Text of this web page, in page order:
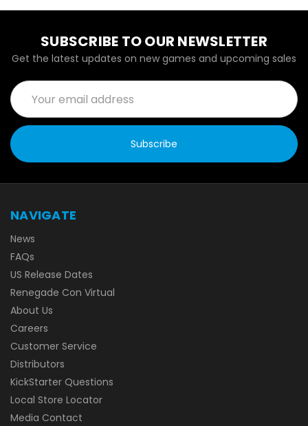
SUBSCRIBE TO OUR NEWSLETTER
Get the latest updates on new games and upcoming sales
Email
Address
NAVIGATE
News
FAQs
US Release Dates
Renegade Con Virtual
About Us
Careers
Customer Service
Distributors
KickStarter Questions
Local Store Locator
Media Contact